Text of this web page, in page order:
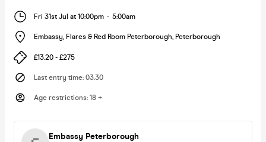
Fri 31st Jul at 10:00pm - 5:00am
Embassy, Flares & Red Room Peterborough, Peterborough
£13.20 - £275
Last entry time: 03.30
Age restrictions: 18 +
Embassy Peterborough